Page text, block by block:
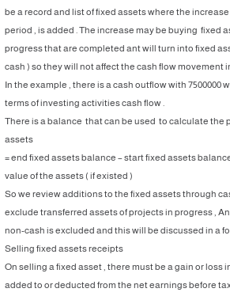
be a record and list of fixed assets where the
period , is added . The increase may be buying fixed
progress that are completed ant will turn into fixed
cash ) so they will not affect the cash flow movement
In the example , there is a cash outflow with 7500000
terms of investing activities cash flow .
There is a balance that can be used to calculate the
assets
= end fixed assets balance – start fixed assets
value of the assets ( if existed )
So we review additions to the fixed assets through
exclude transferred assets of projects in progress ,
non-cash is excluded and this will be discussed in a
Selling fixed assets receipts
On selling a fixed asset , there must be a gain or loss
added to or deducted from the net earnings before